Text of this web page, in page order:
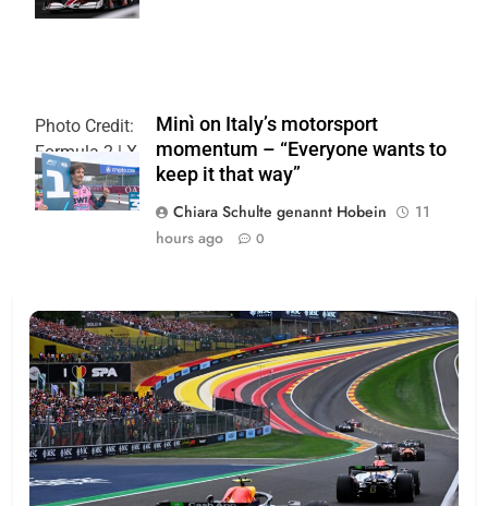
Photo Credit:
Formula 2 | X
Minì on Italy’s motorsport
momentum – “Everyone wants to
keep it that way”
Chiara Schulte genannt Hobein
11
hours ago
0